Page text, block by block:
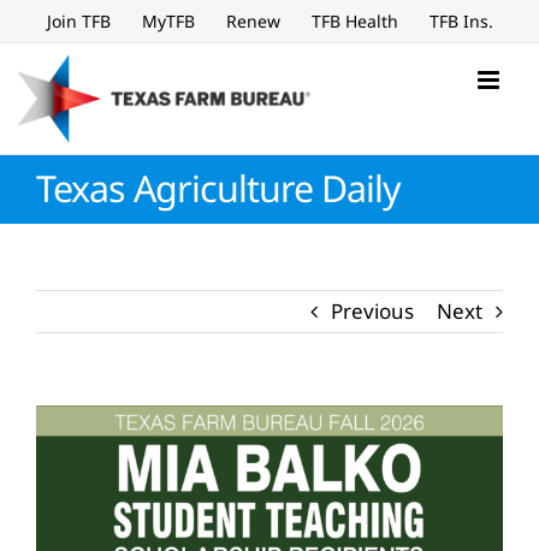
to
content
Join TFB MyTFB Renew TFB Health TFB Ins.
Texas Agriculture Daily
Previous Next
Larger